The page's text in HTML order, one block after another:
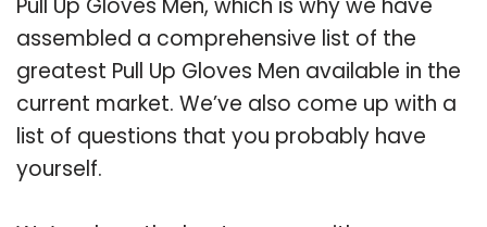
assembled a comprehensive list of the
greatest Pull Up Gloves Men available in the
current market. We’ve also come up with a
list of questions that you probably have
yourself.